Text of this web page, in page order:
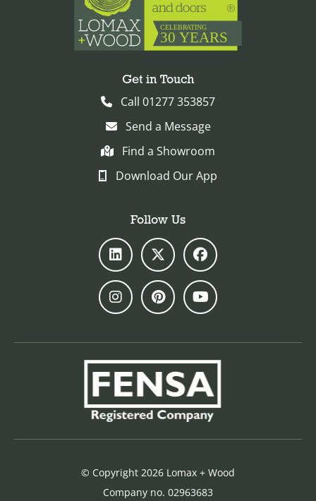
Get in Touch
Call 01277 353857
Send a Message
Find a Showroom
Download Our App
Follow Us
© Copyright 2026 Lomax + Wood
Company no. 02963683